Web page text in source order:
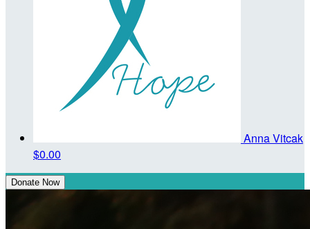
Anna Vitcak
$0.00
Donate Now